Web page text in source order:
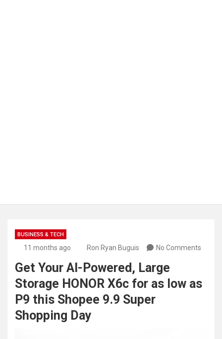
BUSINESS & TECH
11 months ago Ron Ryan Buguis No Comments
Get Your AI-Powered, Large
Storage HONOR X6c for as low as
P9 this Shopee 9.9 Super
Shopping Day